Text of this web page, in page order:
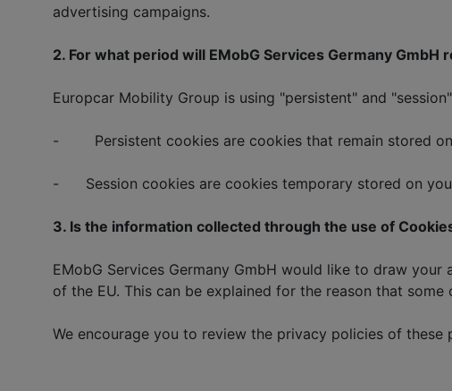
advertising campaigns.
2. For what period will EMobG Services Germany GmbH
Europcar Mobility Group is using "persistent" and
- Persistent cookies are cookies that remain stored on
- Session cookies are cookies temporary stored on
3. Is the information collected through the use of
EMobG Services Germany GmbH would like to draw
of the EU. This can be explained for the reason that
We encourage you to review the privacy policies of